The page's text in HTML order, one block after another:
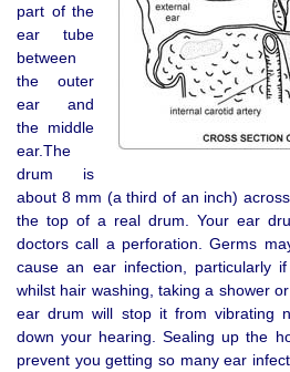
part of the
ear tube
between
the outer
ear and
the middle
ear.The
drum is
about 8 mm (a third of an inch)
the top of a real drum. Your ear
doctors call a perforation. Germs
cause an ear infection, particularly
whilst hair washing, taking a shower
ear drum will stop it from vibrating
down your hearing. Sealing up the
prevent you getting so many ear